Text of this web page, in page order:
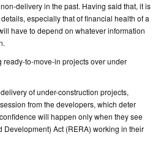
delivery in the past. Having said that, it is
especially that of financial health of a
have to depend on whatever information
to-move-in projects over under
of under-construction projects,
from the developers, which deter
will happen only when they see
Act (RERA) working in their